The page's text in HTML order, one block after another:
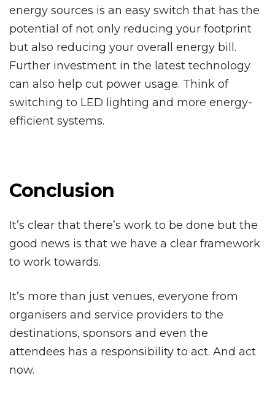
energy sources is an easy switch that has the
potential of not only reducing your footprint
but also reducing your overall energy bill.
Further investment in the latest technology
can also help cut power usage. Think of
switching to LED lighting and more energy-
efficient systems.
Conclusion
It’s clear that there’s work to be done but the
good news is that we have a clear framework
to work towards.
It’s more than just venues, everyone from
organisers and service providers to the
destinations, sponsors and even the
attendees has a responsibility to act. And act
now.